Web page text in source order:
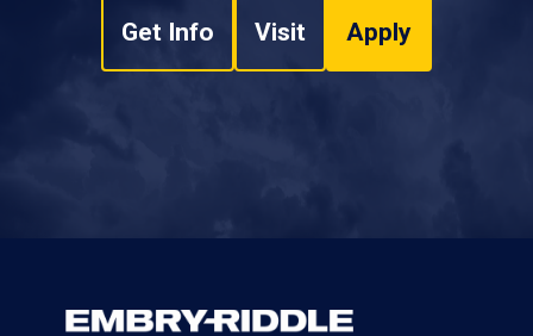
Get Info Visit Apply